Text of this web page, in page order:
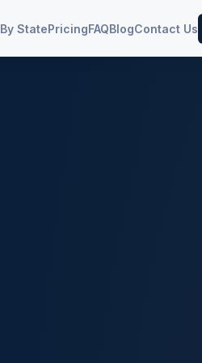
By StatePricingFAQBlogContact Us